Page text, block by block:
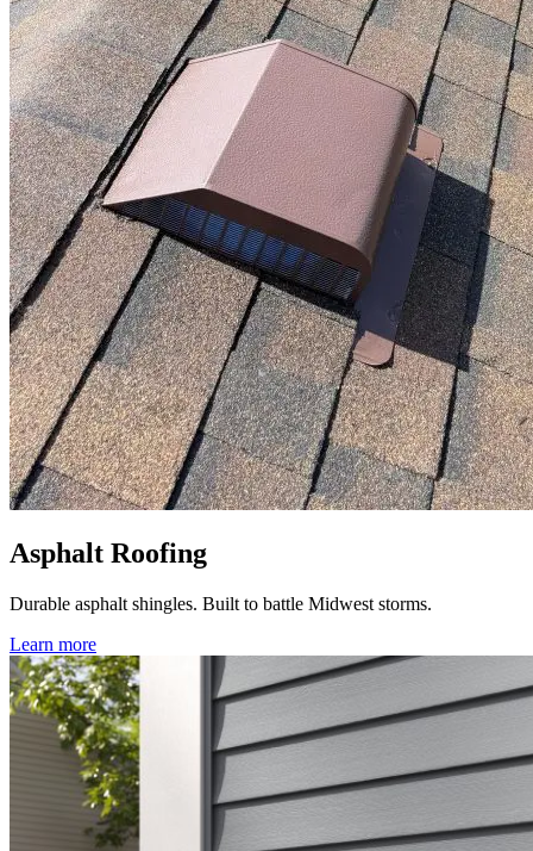
Asphalt Roofing
Durable asphalt shingles. Built to battle Midwest storms.
Learn more